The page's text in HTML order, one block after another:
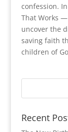
confession.
That Works —
uncover the
saving faith
children of
Recent